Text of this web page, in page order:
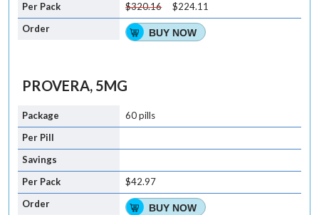
$320.16 $224.11
BUY NOW
PROVERA, 5MG
60 pills
$42.97
BUY NOW